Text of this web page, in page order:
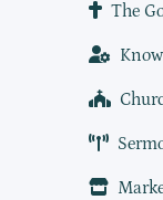
The